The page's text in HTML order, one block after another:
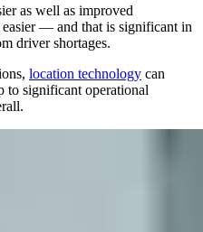
as well as improved
— and that is significant in
driver shortages.
location technology can
to significant operational